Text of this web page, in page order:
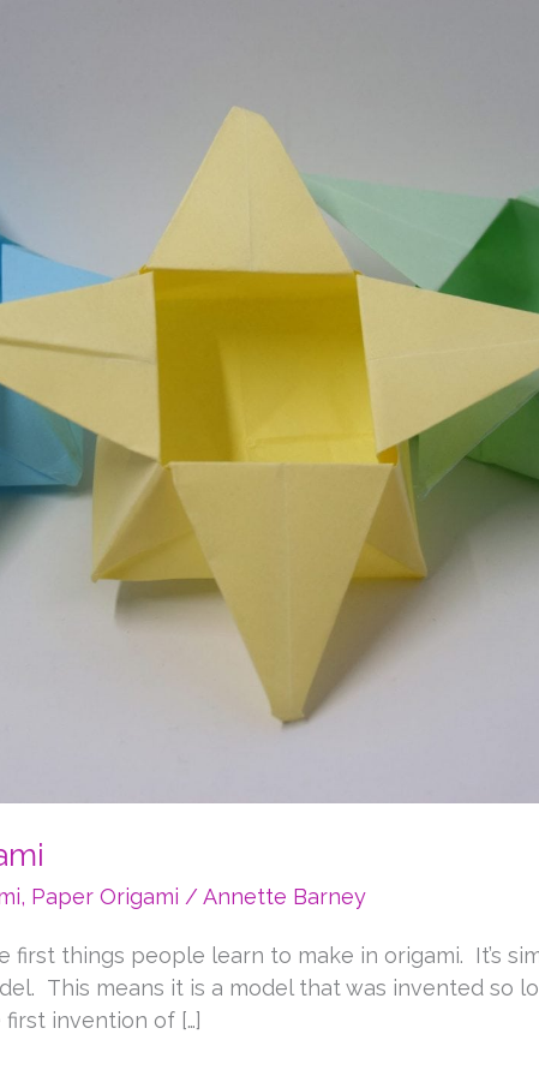
, Paper Origami /Annette Barney
things people learn to make in origami. It’s
This means it is a model that was invented so
invention of […]